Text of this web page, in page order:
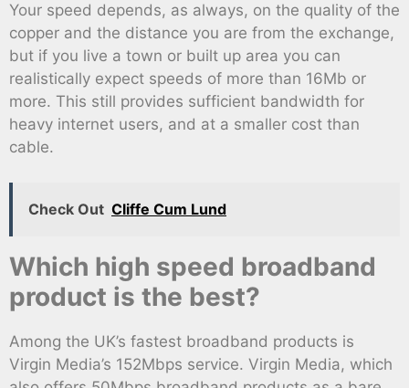
Your speed depends, as always, on the quality of the
copper and the distance you are from the exchange,
but if you live a town or built up area you can
realistically expect speeds of more than 16Mb or
more. This still provides sufficient bandwidth for
heavy internet users, and at a smaller cost than
cable.
Check Out Cliffe Cum Lund
Which high speed broadband
product is the best?
Among the UK’s fastest broadband products is
Virgin Media’s 152Mbps service. Virgin Media, which